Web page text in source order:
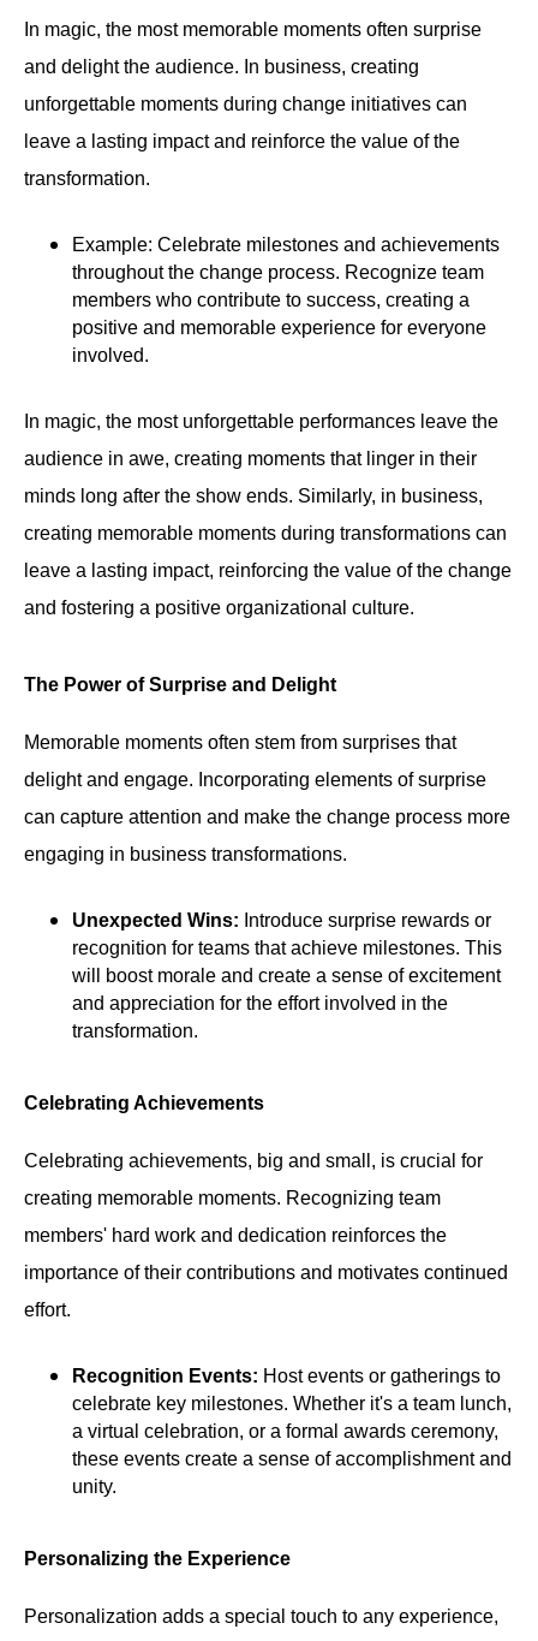
In magic, the most memorable moments often surprise
and delight the audience. In business, creating
unforgettable moments during change initiatives can
leave a lasting impact and reinforce the value of the
transformation.
Example: Celebrate milestones and achievements
throughout the change process. Recognize team
members who contribute to success, creating a
positive and memorable experience for everyone
involved.
In magic, the most unforgettable performances leave the
audience in awe, creating moments that linger in their
minds long after the show ends. Similarly, in business,
creating memorable moments during transformations can
leave a lasting impact, reinforcing the value of the change
and fostering a positive organizational culture.
The Power of Surprise and Delight
Memorable moments often stem from surprises that
delight and engage. Incorporating elements of surprise
can capture attention and make the change process more
engaging in business transformations.
Unexpected Wins: Introduce surprise rewards or
recognition for teams that achieve milestones. This
will boost morale and create a sense of excitement
and appreciation for the effort involved in the
transformation.
Celebrating Achievements
Celebrating achievements, big and small, is crucial for
creating memorable moments. Recognizing team
members' hard work and dedication reinforces the
importance of their contributions and motivates continued
effort.
Recognition Events: Host events or gatherings to
celebrate key milestones. Whether it's a team lunch,
a virtual celebration, or a formal awards ceremony,
these events create a sense of accomplishment and
unity.
Personalizing the Experience
Personalization adds a special touch to any experience,